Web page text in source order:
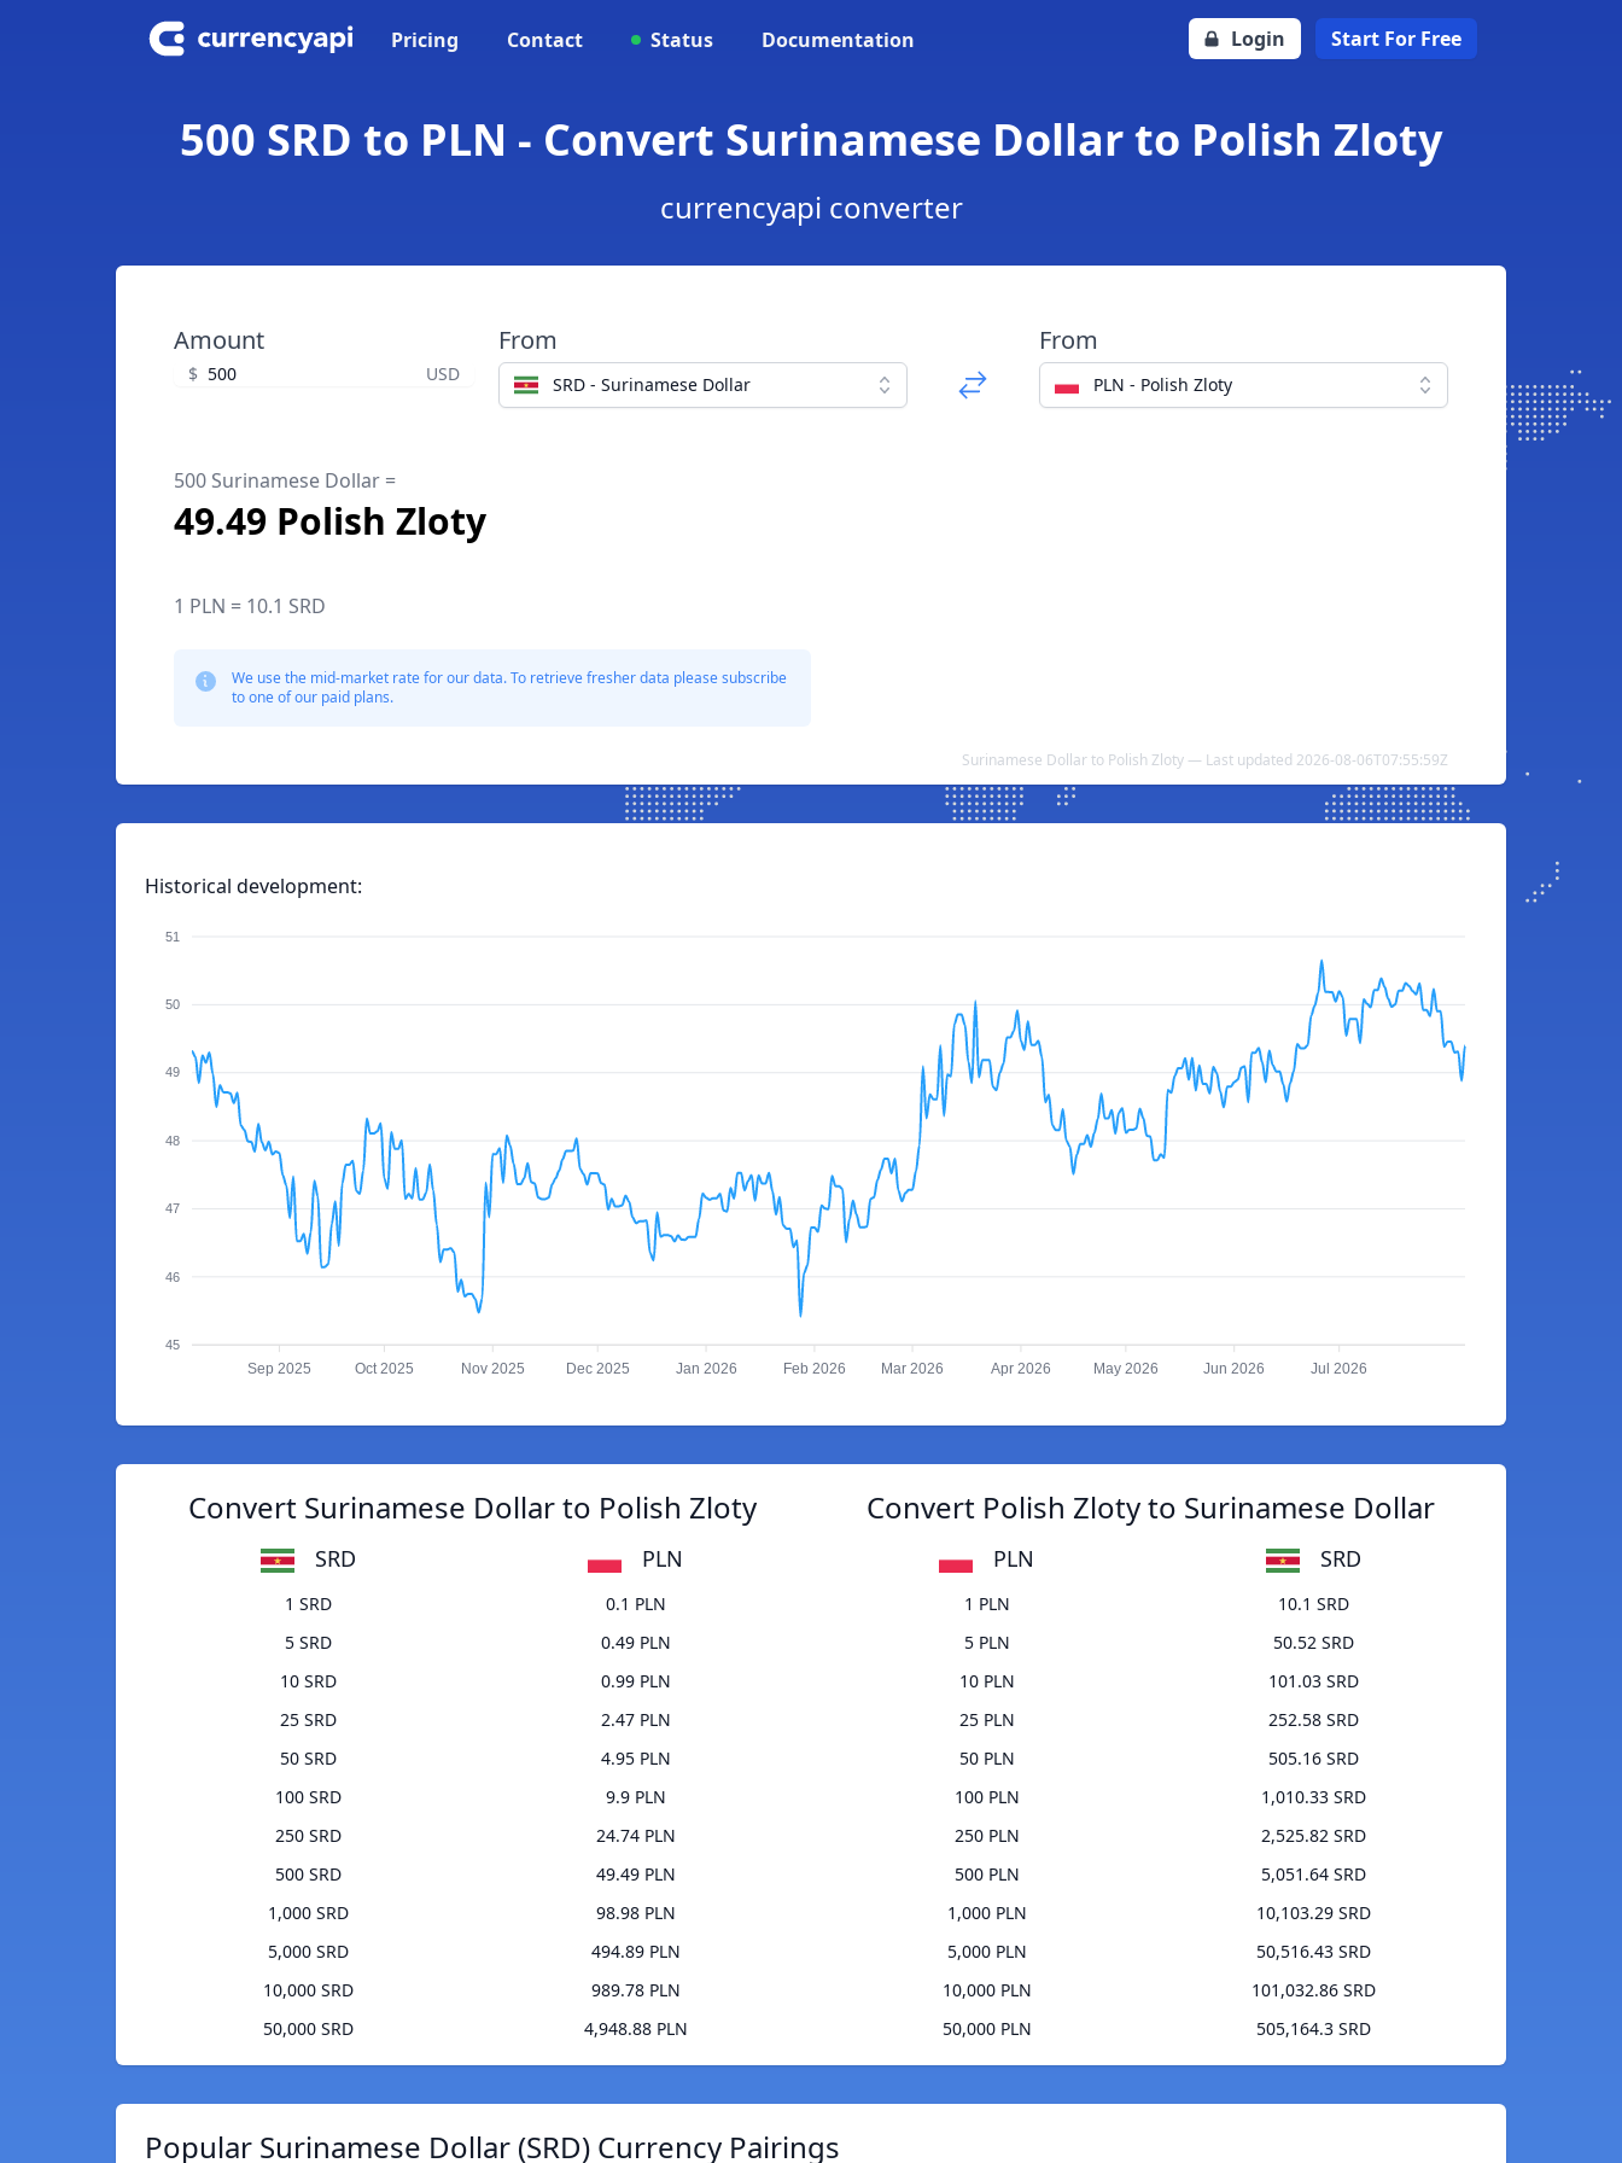
Pricing Contact Status Documentation Login Start For Free
500 SRD to PLN - Convert Surinamese Dollar to Polish Zloty
currencyapi converter
Amount
$ USD
From
SRD - Surinamese Dollar
From
PLN - Polish Zloty
500 Surinamese Dollar =
49.49 Polish Zloty
1 PLN = 10.1 SRD
We use the mid-market rate for our data. To retrieve fresher data please subscribe
to one of our paid plans.
Surinamese Dollar to Polish Zloty — Last updated 2026-08-06T07:55:59Z
Historical development:
51
50
49
48
47
46
45
Sep 2025 Oct 2025 Nov 2025 Dec 2025 Jan 2026 Feb 2026 Mar 2026 Apr 2026 May 2026 Jun 2026 Jul 2026
Convert Surinamese Dollar to Polish Zloty
SRD PLN
1 SRD
0.1 PLN
5 SRD
0.49 PLN
10 SRD
0.99 PLN
25 SRD
2.47 PLN
50 SRD
4.95 PLN
100 SRD
9.9 PLN
250 SRD
24.74 PLN
500 SRD
49.49 PLN
1,000 SRD
98.98 PLN
5,000 SRD
494.89 PLN
10,000 SRD
989.78 PLN
50,000 SRD
4,948.88 PLN
Convert Polish Zloty to Surinamese Dollar
PLN SRD
1 PLN
10.1 SRD
5 PLN
50.52 SRD
10 PLN
101.03 SRD
25 PLN
252.58 SRD
50 PLN
505.16 SRD
100 PLN
1,010.33 SRD
250 PLN
2,525.82 SRD
500 PLN
5,051.64 SRD
1,000 PLN
10,103.29 SRD
5,000 PLN
50,516.43 SRD
10,000 PLN
101,032.86 SRD
50,000 PLN
505,164.3 SRD
Popular Surinamese Dollar (SRD) Currency Pairings